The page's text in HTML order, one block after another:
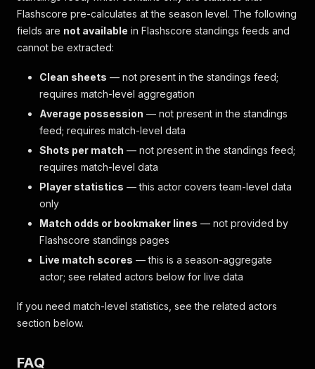
Flashscore pre-calculates at the season level. The following
fields are not available in Flashscore standings feeds and
cannot be extracted:
Clean sheets — not present in the standings feed;
requires match-level aggregation
Average possession — not present in the standings
feed; requires match-level data
Shots per match — not present in the standings feed;
requires match-level data
Player statistics — this actor covers team-level data
only
Match odds or bookmaker lines — not provided by
Flashscore standings pages
Live match scores — this is a season-aggregate
actor; see related actors below for live data
If you need match-level statistics, see the related actors
section below.
FAQ